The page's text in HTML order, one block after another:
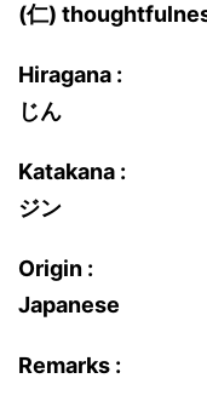
(仁)
Hiragana :
じん
Katakana :
ジン
Origin :
Japanese
Remarks :